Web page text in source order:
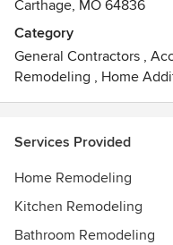
Carthage, MO 64836
Category
General Contractors ,
Remodeling , Home
Services Provided
Home Remodeling
Kitchen Remodeling
Bathroom Remodeling